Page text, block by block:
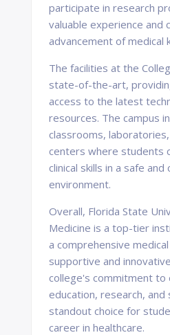
participate in research
valuable experience and
advancement of medical
The facilities at the
state-of-the-art,
access to the latest
resources. The campus
classrooms,
centers where students
clinical skills in a safe and
environment.
Overall, Florida State
Medicine is a top-tier
a comprehensive
supportive and
college's commitment to
education, research, and
standout choice for
career in healthcare.